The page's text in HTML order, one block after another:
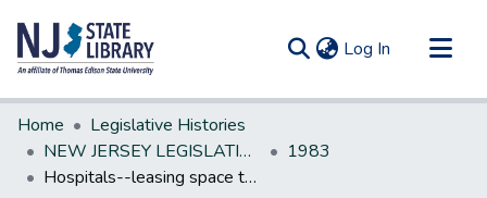
Log In (current)
Communities & Collections
All of DSpace
Statistics
Home
Legislative Histories
NEW JERSEY LEGISLATIVE HISTORIES
1983
Hospitals--leasing space to outsiders--retain to exempt status